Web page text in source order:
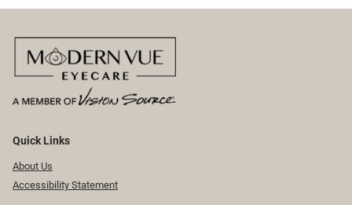
Quick Links
About Us
Accessibility Statement